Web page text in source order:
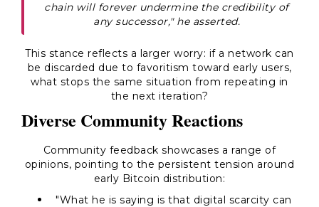
chain will forever undermine the credibility of
any successor," he asserted.
This stance reflects a larger worry: if a network can
be discarded due to favoritism toward early users,
what stops the same situation from repeating in
the next iteration?
Diverse Community Reactions
Community feedback showcases a range of
opinions, pointing to the persistent tension around
early Bitcoin distribution:
"What he is saying is that digital scarcity can